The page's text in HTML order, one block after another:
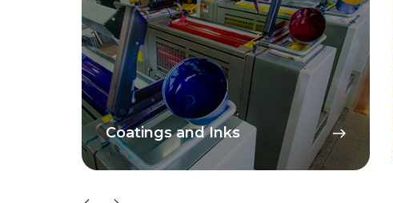
Coatings and Inks